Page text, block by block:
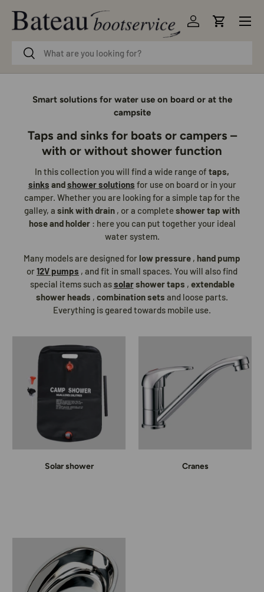
Skip to content
SearchSearch
Log in Cart
Menu
Smart solutions for water use on board or at the
campsite
Taps and sinks for boats or campers –
with or without shower function
In this collection you will find a wide range of taps,
sinks andshower solutions for use on board or in your
camper. Whether you are looking for a simple tap for the
galley, a sink with drain , or a completeshower tap with
hose and holder: here you can put together your ideal
water system.
Many models are designed forlow pressure , hand pump
or12V pumps , and fit in small spaces. You will also find
special items such assolarshower taps , extendable
shower heads , combination sets and loose parts.
Everything is geared towards mobile use.
Solar shower Cranes